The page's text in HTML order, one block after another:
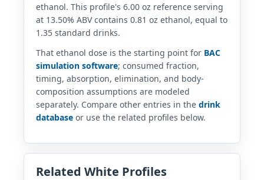
ethanol. This profile's 6.00 oz reference serving
at 13.50% ABV contains 0.81 oz ethanol, equal to
1.35 standard drinks.
That ethanol dose is the starting point for BAC
simulation software; consumed fraction,
timing, absorption, elimination, and body-
composition assumptions are modeled
separately. Compare other entries in the drink
database or use the related profiles below.
Related White Profiles